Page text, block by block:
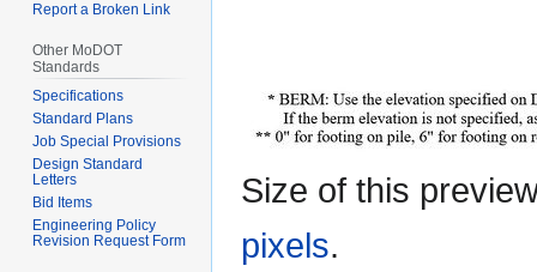
Size of this
pixels.
Report a Broken Link
Other MoDOT
Standards
Specifications
Standard Plans
Job Special Provisions
Design Standard
Letters
Bid Items
Engineering Policy
Revision Request Form